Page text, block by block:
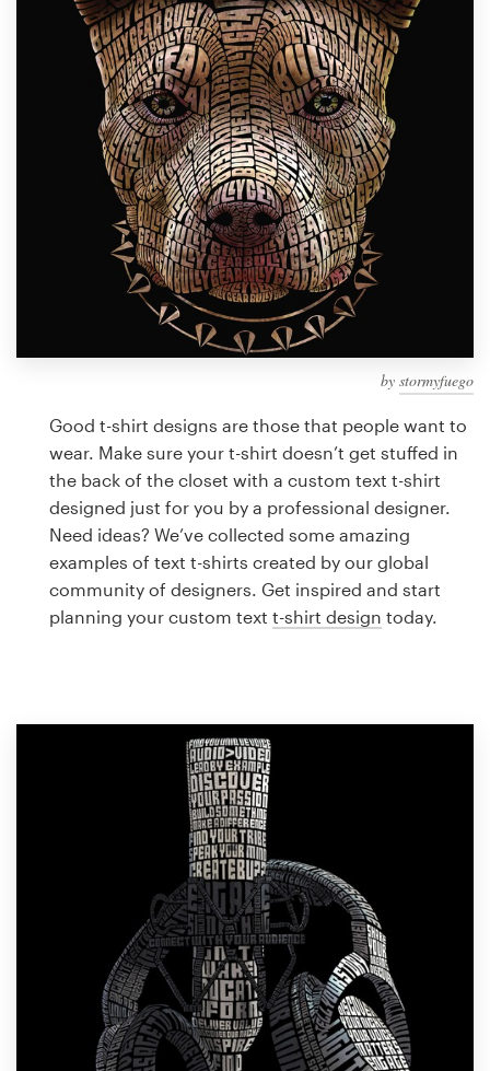
by stormyfuego
Good t-shirt designs are those that people want to
wear. Make sure your t-shirt doesn’t get stuffed in
the back of the closet with a custom text t-shirt
designed just for you by a professional designer.
Need ideas? We’ve collected some amazing
examples of text t-shirts created by our global
community of designers. Get inspired and start
planning your custom text t-shirt design today.
Design contests
1-to-1 Projects
Find a designer
Discover inspiration
99designs Studio
99designs Pro
design
Logo design
Business card
Web page design
Help Center
Resources